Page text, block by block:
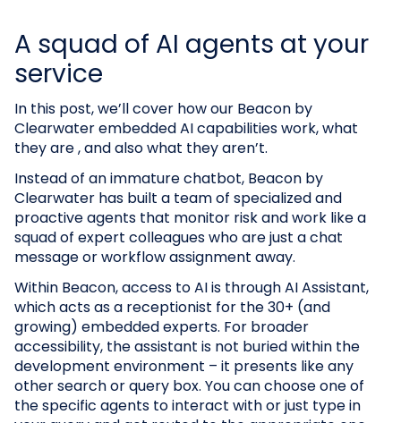
A squad of AI agents at your
service
In this post, we’ll cover how our Beacon by
Clearwater embedded AI capabilities work, what
they are , and also what they aren’t.
Instead of an immature chatbot, Beacon by
Clearwater has built a team of specialized and
proactive agents that monitor risk and work like a
squad of expert colleagues who are just a chat
message or workflow assignment away.
Within Beacon, access to AI is through AI Assistant,
which acts as a receptionist for the 30+ (and
growing) embedded experts. For broader
accessibility, the assistant is not buried within the
development environment – it presents like any
other search or query box. You can choose one of
the specific agents to interact with or just type in